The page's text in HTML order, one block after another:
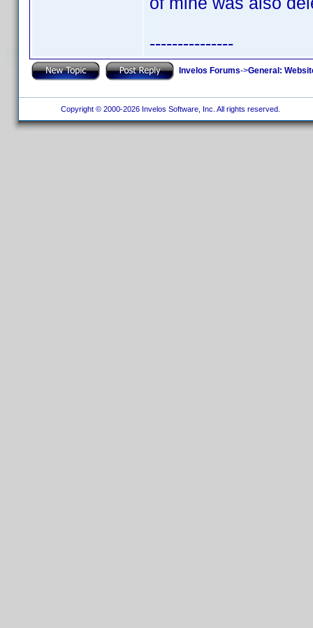
---------------
Invelos Forums->General:
Copyright © 2000-2026 Invelos Software, Inc. All rights reserved.